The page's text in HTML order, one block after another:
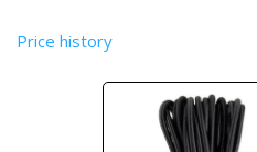
Price history